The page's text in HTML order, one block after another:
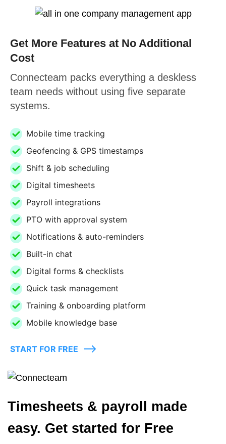
Get More Features at No Additional
Cost
Connecteam packs everything a deskless
team needs without using five separate
systems.
Mobile time tracking
Geofencing & GPS timestamps
Shift & job scheduling
Digital timesheets
Payroll integrations
PTO with approval system
Notifications & auto-reminders
Built-in chat
Digital forms & checklists
Quick task management
Training & onboarding platform
Mobile knowledge base
START FOR FREE
Timesheets & payroll made
easy. Get started for Free